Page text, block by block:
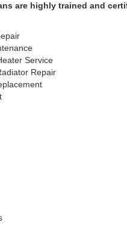
are highly trained and
Service
Repair